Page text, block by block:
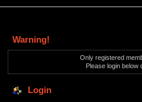
Warning!
Only registered
Please login below
Login